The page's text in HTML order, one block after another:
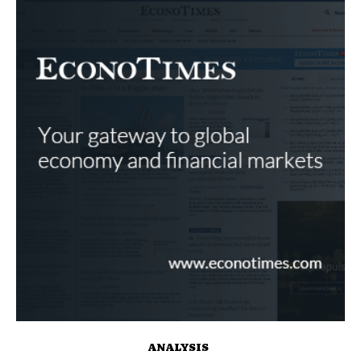
ANALYSIS